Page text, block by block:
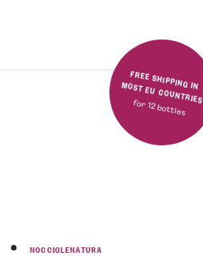
FREE SHIPPING IN MOST EU COUNTRIES
for 12 bottles
NOCCIOLENATURA